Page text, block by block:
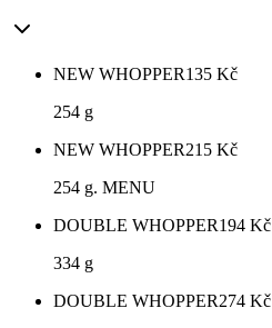
NEW WHOPPER135 Kč
254 g
NEW WHOPPER215 Kč
254 g. MENU
DOUBLE WHOPPER194 Kč
334 g
DOUBLE WHOPPER274 Kč